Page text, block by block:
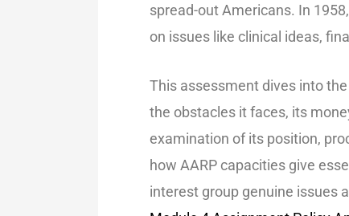
spread-out Americans. In
on issues like clinical ideas,
This assessment dives into
the obstacles it faces, its
examination of its position,
how AARP capacities give
interest group genuine issues